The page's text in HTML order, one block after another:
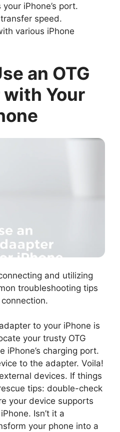
iPhone’s port.
speed.
various iPhone
an OTG
Your
and utilizing
troubleshooting tips
to your iPhone is
your trusty OTG
iPhone’s charging port.
to the adapter. Voila!
devices. If things
tips: double-check
your device supports
Isn’t it a
your phone into a